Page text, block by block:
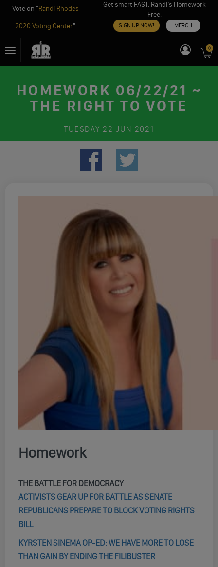
Vote on "Randi Rhodes
2020 Voting Center"
Get smart FAST. Randi’s Homework
Free.
SIGN UP NOW! MERCH
toToggle
navigation
0
HOMEWORK 06/22/21 ~
THE RIGHT TO VOTE
TUESDAY 22 JUN 2021
Homework
THE BATTLE FOR DEMOCRACY
ACTIVISTS GEAR UP FOR BATTLE AS SENATE
REPUBLICANS PREPARE TO BLOCK VOTING RIGHTS
BILL
KYRSTEN SINEMA OP-ED: WE HAVE MORE TO LOSE
THAN GAIN BY ENDING THE FILIBUSTER